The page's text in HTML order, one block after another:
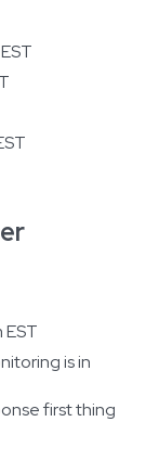
EST
is in
first thing